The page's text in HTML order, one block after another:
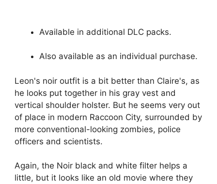
Available in additional DLC packs.
Also available as an individual purchase.
Leon's noir outfit is a bit better than Claire's, as
he looks put together in his gray vest and
vertical shoulder holster. But he seems very out
of place in modern Raccoon City, surrounded by
more conventional-looking zombies, police
officers and scientists.
Again, the Noir black and white filter helps a
little, but it looks like an old movie where they